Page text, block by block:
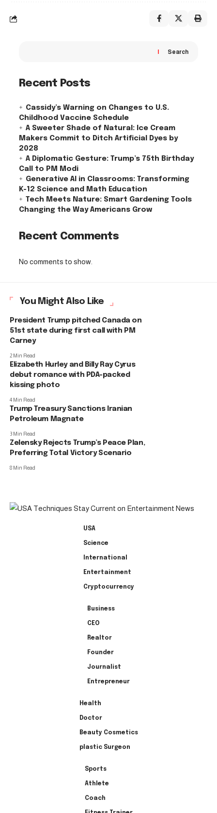
Search
Recent Posts
Cassidy’s Warning on Changes to U.S.
Childhood Vaccine Schedule
A Sweeter Shade of Natural: Ice Cream
Makers Commit to Ditch Artificial Dyes by
2028
A Diplomatic Gesture: Trump’s 75th Birthday
Call to PM Modi
Generative AI in Classrooms: Transforming
K-12 Science and Math Education
Tech Meets Nature: Smart Gardening Tools
Changing the Way Americans Grow
Recent Comments
No comments to show.
You Might Also Like
President Trump pitched Canada on
51st state during first call with PM
Carney
2 Min Read
Elizabeth Hurley and Billy Ray Cyrus
debut romance with PDA-packed
kissing photo
4 Min Read
Trump Treasury Sanctions Iranian
Petroleum Magnate
3 Min Read
Zelensky Rejects Trump’s Peace Plan,
Preferring Total Victory Scenario
8 Min Read
USA
Science
International
Entertainment
Cryptocurrency
Business
CEO
Realtor
Founder
Journalist
Entrepreneur
Health
Doctor
Beauty Cosmetics
plastic Surgeon
Sports
Athlete
Coach